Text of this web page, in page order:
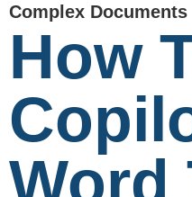
Complex Documents
How
Word